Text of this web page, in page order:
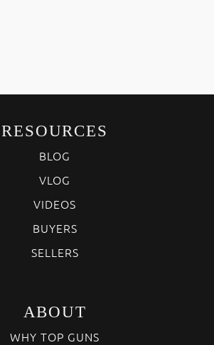
RESOURCES
BLOG
VLOG
VIDEOS
BUYERS
SELLERS
ABOUT
WHY TOP GUNS